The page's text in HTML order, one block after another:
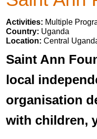
Activities: Multiple
Country: Uganda
Location: Central
Saint Ann
local
organisation
with children,